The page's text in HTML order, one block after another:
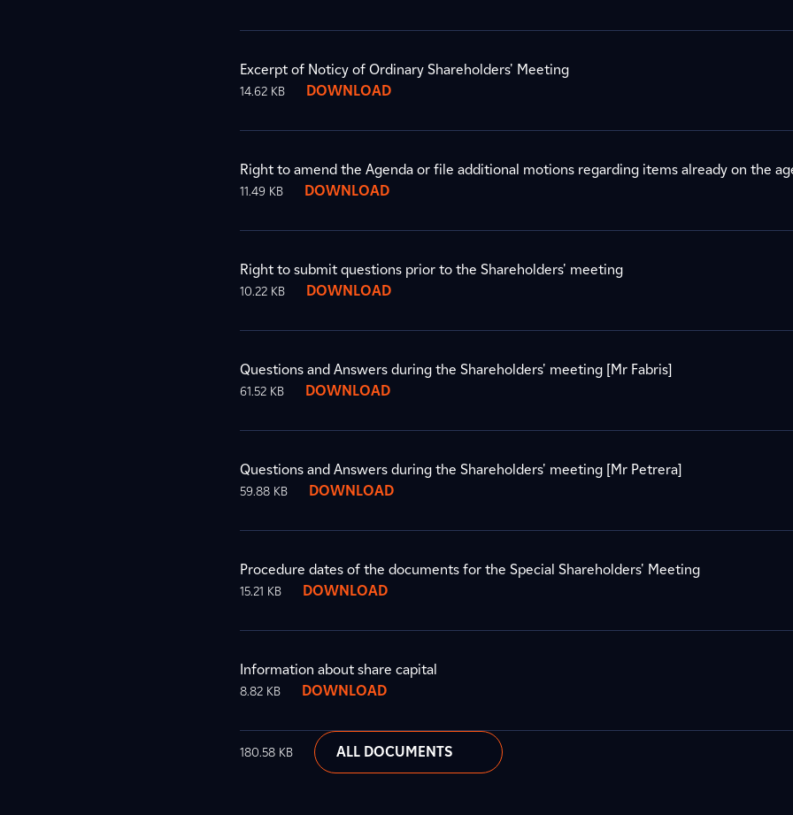
Excerpt of Noticy of Ordinary Shareholders' Meeting
14.62 KB DOWNLOAD
Right to amend the Agenda or file additional motions regarding items already on the
11.49 KB DOWNLOAD
Right to submit questions prior to the Shareholders' meeting
10.22 KB DOWNLOAD
Questions and Answers during the Shareholders' meeting [Mr Fabris]
61.52 KB DOWNLOAD
Questions and Answers during the Shareholders' meeting [Mr Petrera]
59.88 KB DOWNLOAD
Procedure dates of the documents for the Special Shareholders' Meeting
15.21 KB DOWNLOAD
Information about share capital
8.82 KB DOWNLOAD
180.58 KB ALL DOCUMENTS